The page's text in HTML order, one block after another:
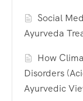
Social
Ayurveda
How
Disorders
Ayurvedic